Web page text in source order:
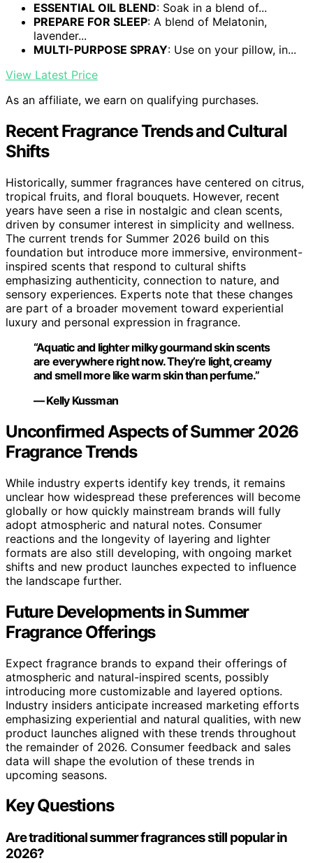
ESSENTIAL OIL BLEND: Soak in a blend of...
PREPARE FOR SLEEP: A blend of Melatonin,
lavender...
MULTI-PURPOSE SPRAY: Use on your pillow, in...
View Latest Price
As an affiliate, we earn on qualifying purchases.
Recent Fragrance Trends and Cultural
Shifts
Historically, summer fragrances have centered on citrus,
tropical fruits, and floral bouquets. However, recent
years have seen a rise in nostalgic and clean scents,
driven by consumer interest in simplicity and wellness.
The current trends for Summer 2026 build on this
foundation but introduce more immersive, environment-
inspired scents that respond to cultural shifts
emphasizing authenticity, connection to nature, and
sensory experiences. Experts note that these changes
are part of a broader movement toward experiential
luxury and personal expression in fragrance.
“Aquatic and lighter milky gourmand skin scents
are everywhere right now. They’re light, creamy
and smell more like warm skin than perfume.”
— Kelly Kussman
Unconfirmed Aspects of Summer 2026
Fragrance Trends
While industry experts identify key trends, it remains
unclear how widespread these preferences will become
globally or how quickly mainstream brands will fully
adopt atmospheric and natural notes. Consumer
reactions and the longevity of layering and lighter
formats are also still developing, with ongoing market
shifts and new product launches expected to influence
the landscape further.
Future Developments in Summer
Fragrance Offerings
Expect fragrance brands to expand their offerings of
atmospheric and natural-inspired scents, possibly
introducing more customizable and layered options.
Industry insiders anticipate increased marketing efforts
emphasizing experiential and natural qualities, with new
product launches aligned with these trends throughout
the remainder of 2026. Consumer feedback and sales
data will shape the evolution of these trends in
upcoming seasons.
Key Questions
Are traditional summer fragrances still popular in
2026?